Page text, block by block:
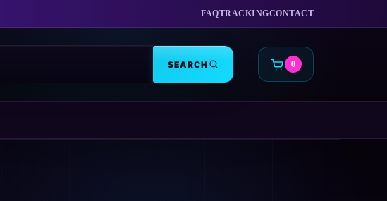
FAQTRACKINGCONTACT
SEARCH CART
0